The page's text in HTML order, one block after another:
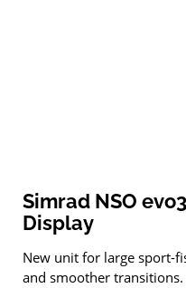
Simrad NSO
Display
New unit for large sport-
and smoother transitions.